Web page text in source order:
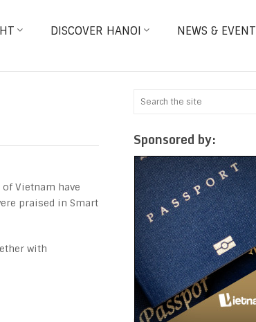
DISCOVER HANOI NEWS & EVENT
Vietnam have
praised in Smart
with
Sponsored by: